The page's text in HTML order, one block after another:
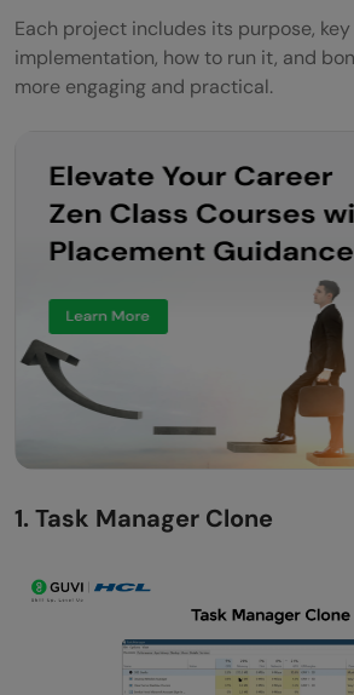
Each project includes its purpose,
implementation, how to run it, and
more engaging and practical.
1. Task Manager Clone